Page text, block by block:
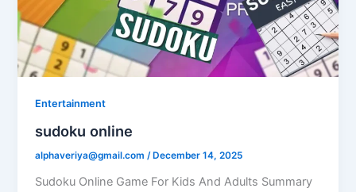
Entertainment
sudoku online
alphaveriya@gmail.com/ December 14, 2025
Sudoku Online Game For Kids And Adults Summary